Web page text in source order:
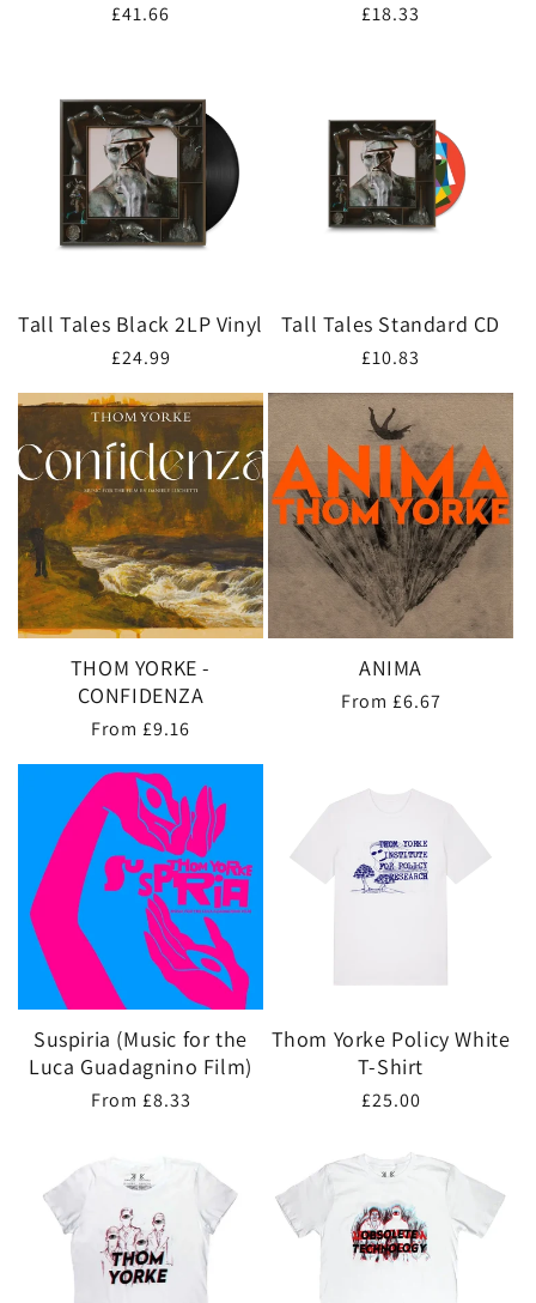
Regular
£41.66
Regular
£18.33
Tall Tales Black 2LP Vinyl
Regular
£24.99
Tall Tales Standard CD
Regular
£10.83
THOM YORKE -
CONFIDENZA
Regular
From £9.16
ANIMA
Regular
From £6.67
Suspiria (Music for the
Luca Guadagnino Film)
Regular
From £8.33
Thom Yorke Policy White
T-Shirt
Regular
£25.00